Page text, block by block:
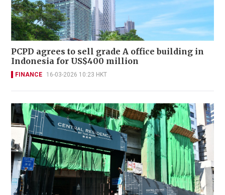
PCPD agrees to sell grade A office building in
Indonesia for US$400 million
FINANCE 16-03-2026 10:23 HKT